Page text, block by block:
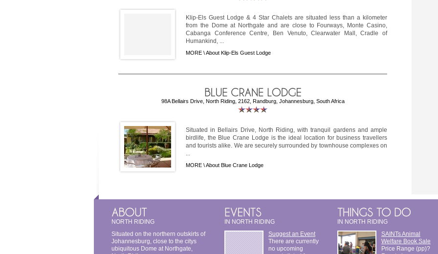
Klip-Els Guest Lodge & 4 Star Chalets are situated less than a kilometer
from the Dome at Northgate and are close to Fourways, Monte Casino,
Cabanga Conference Centre, Ben Venuto, Clearwater Mall, Cradle of
Humankind, ...
MORE \About Klip-Els Guest Lodge
98A Bellairs Drive, North Riding, 2162, Randburg, Johannesburg, South Africa
Situated in Bellairs Drive, North Riding, with tranquil gardens and ample
birdlife, the Blue Crane Lodge is the ideal location for business travellers
and tourists alike. We are securely surrounded by townhouse complexes on
...
MORE \About Blue Crane Lodge
NORTH RIDING
Situated on the northern outskirts of
Johannesburg, close to the citys
ubiquitous Dome at Northgate,
IN NORTH RIDING
Suggest an Event
There are currently
no upcoming
IN NORTH RIDING
SAINTs Animal
Welfare Book Sale
Price Range (pp)?